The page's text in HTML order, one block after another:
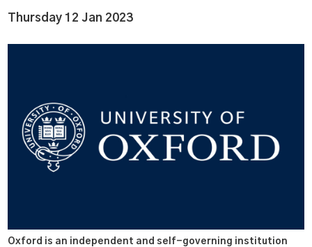
Thursday 12 Jan 2023
Oxford is an independent and self-governing institution